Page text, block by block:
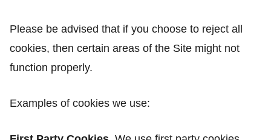
Please be advised that if you choose to reject all
cookies, then certain areas of the Site might not
function properly.
Examples of cookies we use: